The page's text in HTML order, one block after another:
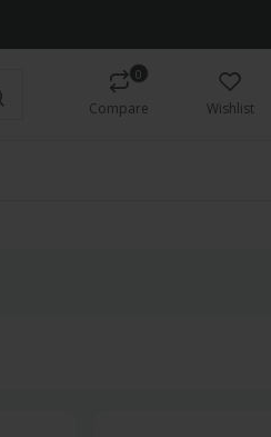
0
Compare Wishlist